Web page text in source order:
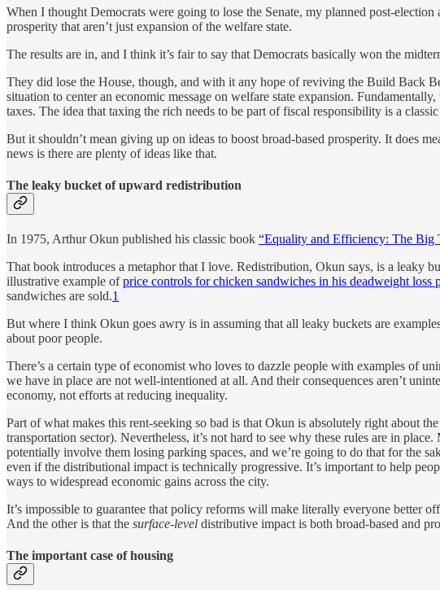
When I thought Democrats were going to lose the Senate, my planned post-
prosperity that aren’t just expansion of the welfare state.
The results are in, and I think it’s fair to say that Democrats basically won the
They did lose the House, though, and with it any hope of reviving the Build Back
situation to center an economic message on welfare state expansion.
taxes. The idea that taxing the rich needs to be part of fiscal responsibility is a
But it shouldn’t mean giving up on ideas to boost broad-based prosperity. It does
news is there are plenty of ideas like that.
The leaky bucket of upward redistribution
In 1975, Arthur Okun published his classic book “Equality and Efficiency: The Big
That book introduces a metaphor that I love. Redistribution, Okun says, is a leaky
illustrative example ofprice controls for chicken sandwiches in his deadweight loss
sandwiches are sold.1
But where I think Okun goes awry is in assuming that all leaky buckets are
about poor people.
There’s a certain type of economist who loves to dazzle people with examples of
we have in place are not well-intentioned at all. And their consequences aren’t
economy, not efforts at reducing inequality.
Part of what makes this rent-seeking so bad is that Okun is absolutely right about
transportation sector). Nevertheless, it’s not hard to see why these rules are in
potentially involve them losing parking spaces, and we’re going to do that for the
even if the distributional impact is technically progressive. It’s important to help
ways to widespread economic gains across the city.
It’s impossible to guarantee that policy reforms will make literally everyone better
And the other is that the surface-level distributive impact is both broad-based and
The important case of housing